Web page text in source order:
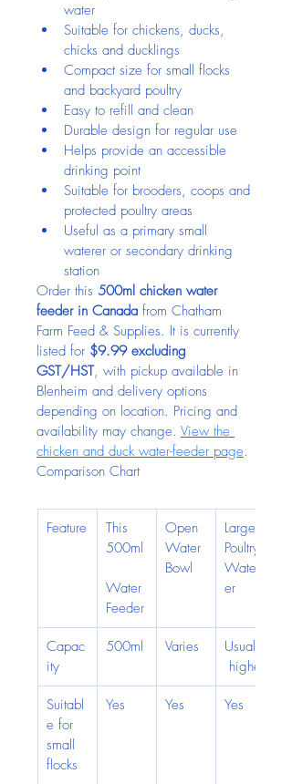
water
Suitable for chickens, ducks,
chicks and ducklings
Compact size for small flocks
and backyard poultry
Easy to refill and clean
Durable design for regular use
Helps provide an accessible
drinking point
Suitable for brooders, coops and
protected poultry areas
Useful as a primary small
waterer or secondary drinking
station
Order this 500ml chicken water
feeder in Canada from Chatham
Farm Feed & Supplies. It is currently
listed for $9.99 excluding
GST/HST, with pickup available in
Blenheim and delivery options
depending on location. Pricing and
availability may change. View the
chicken and duck water-feeder page.
Comparison Chart
Feature
This
500ml
Water
Feeder
Open
Water
Bowl
Large
Poultry
Water
er
Capac
ity
500ml Varies
Usually
higher
Suitabl
e for
small
flocks
Yes Yes Yes